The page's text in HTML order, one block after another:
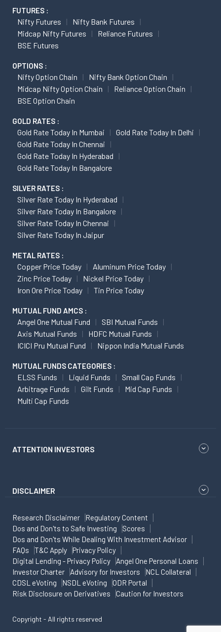
FUTURES :
Nifty Futures
Nifty Bank Futures
Midcap Nifty Futures
Reliance Futures
BSE Futures
OPTIONS :
Nifty Option Chain
Nifty Bank Option Chain
Midcap Nifty Option Chain
Reliance Option Chain
BSE Option Chain
GOLD RATES :
Gold Rate Today In Mumbai
Gold Rate Today In Delhi
Gold Rate Today In Chennai
Gold Rate Today In Hyderabad
Gold Rate Today In Bangalore
SILVER RATES :
Silver Rate Today In Hyderabad
Silver Rate Today In Bangalore
Silver Rate Today In Chennai
Silver Rate Today In Jaipur
METAL RATES :
Copper Price Today
Aluminum Price Today
Zinc Price Today
Nickel Price Today
Iron Ore Price Today
Tin Price Today
MUTUAL FUND AMCS :
Angel One Mutual Fund
SBI Mutual Funds
Axis Mutual Funds
HDFC Mutual Funds
ICICI Pru Mutual Fund
Nippon India Mutual Funds
MUTUAL FUNDS CATEGORIES :
ELSS Funds Liquid Funds
Small Cap Funds
Arbitrage Funds
Gilt Funds
Mid Cap Funds
Multi Cap Funds
ATTENTION INVESTORS
DISCLAIMER
Research Disclaimer
Regulatory Content
Dos and Don'ts to Safe Investing
Scores
Dos and Don'ts While Dealing With Investment Advisor
FAQs
T&C Apply
Privacy Policy
Digital Lending - Privacy Policy
Angel One Personal Loans
Investor Charter
Advisory for Investors
NCL Collateral
CDSL eVoting
NSDL eVoting
ODR Portal
Risk Disclosure on Derivatives
Caution for Investors
Copyright - All rights reserved